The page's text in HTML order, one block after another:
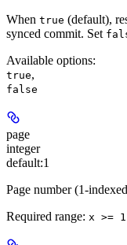
When true (default),
synced commit. Set
Available options:
true,
false
page
integer
default:1
Page number (1-
Required range: x >= 1